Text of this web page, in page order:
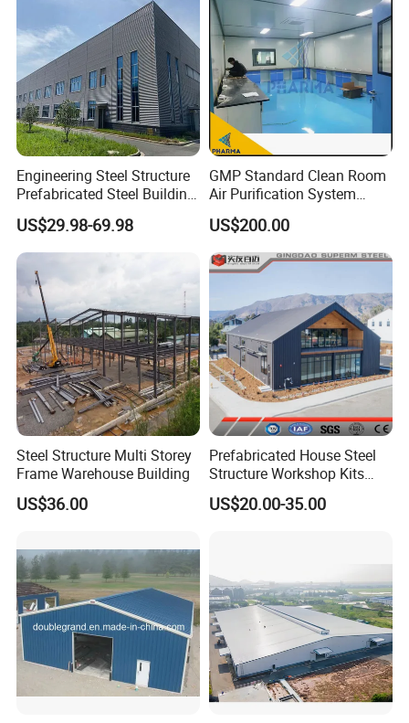
Engineering Steel Structure
Prefabricated Steel Building
Industrial Warehouse
US$29.98-69.98
GMP Standard Clean Room
Air Purification System
Cleanroom Dust Free Clean
Zone
US$200.00
Steel Structure Multi Storey
Frame Warehouse Building
US$36.00
Prefabricated House Steel
Structure Workshop Kits
Prefab Storage Warehouse
Exhibation Building
US$20.00-35.00